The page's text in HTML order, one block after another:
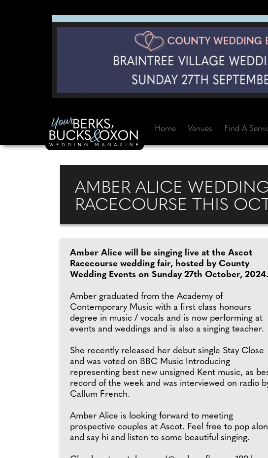
Home Venues Find A
AMBER ALICE
RACECOURSE THIS
Amber Alice will be singing live at the Ascot
Racecourse wedding fair, hosted by County
Wedding Events on Sunday 27th October, 2024.
Amber graduated from the Academy of
Contemporary Music with a first class honours
degree in music / vocals and is now performing at
events and weddings and is also a singing teacher.
She recently released her debut single Stay Close
and was voted on BBC Music Introducing
representing best new unsigned Kent music, as
record of the week and was interviewed on radio
Callum French.
Amber Alice is looking forward to meeting
prospective couples at Ascot. Feel free to pop
and say hi and listen to some beautiful singing.